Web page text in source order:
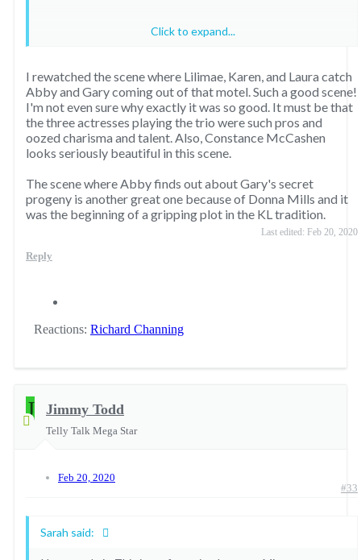
Pam overhears Jenna is pregnant on her wedding day.
Valene catches Gary with Abby
TNT Pamela finds out about Emma and John Ross
TNT Bobby finds out Annie and Sue Ellen didn’t tell him
about Emma and John Ross.
Ray caught JR in bed with Garnet
flitting
Knots Landing
"He beat me."
^ Thanks to@Richard Channingfor reminding me about this
one.
3. Gary walks in on Abby and Peter in bed
Knots Landing
^ Thanks to
@Jimmy Todd for reminding me about this.
husband has two more children
"Gary is the father of your babies."
5. Sable observes Frankie and Philip’s liaison
The Colbys
"Philip?!"
Click to expand...
I rewatched the scene where Lilimae, Karen, and Laura catch
Abby and Gary coming out of that motel. Such a good scene!
I'm not even sure why exactly it was so good. It must be that
the three actresses playing the trio were such pros and
oozed charisma and talent. Also, Constance McCashen
looks seriously beautiful in this scene.
The scene where Abby finds out about Gary's secret
progeny is another great one because of Donna Mills and it
was the beginning of a gripping plot in the KL tradition.
Last edited: Feb 20, 2020
Reply
Reactions: Richard Channing
J Jimmy Todd
Telly Talk Mega Star
Feb 20, 2020
#33
Sarah said: